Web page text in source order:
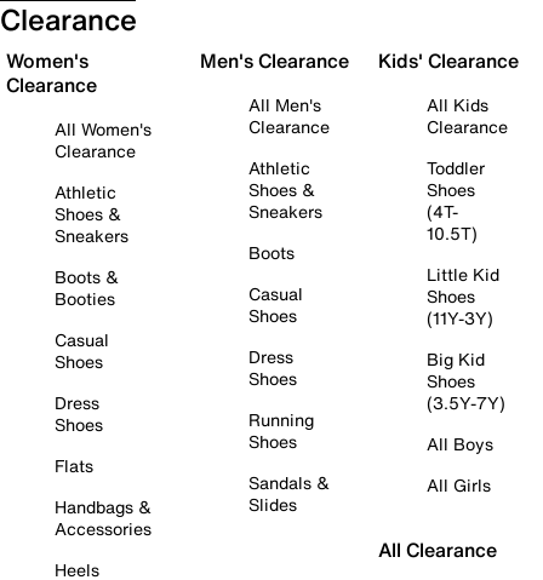
Clearance
Women's
Clearance
All Women's
Clearance
Athletic
Shoes &
Sneakers
Boots &
Booties
Casual
Shoes
Dress
Shoes
Flats
Handbags &
Accessories
Heels
Men's Clearance
All Men's
Clearance
Athletic
Shoes &
Sneakers
Boots
Casual
Shoes
Dress
Shoes
Running
Shoes
Sandals &
Slides
Kids' Clearance
All Kids
Clearance
Toddler
Shoes
(4T-
10.5T)
Little Kid
Shoes
(11Y-3Y)
Big Kid
Shoes
(3.5Y-7Y)
All Boys
All Girls
All Clearance